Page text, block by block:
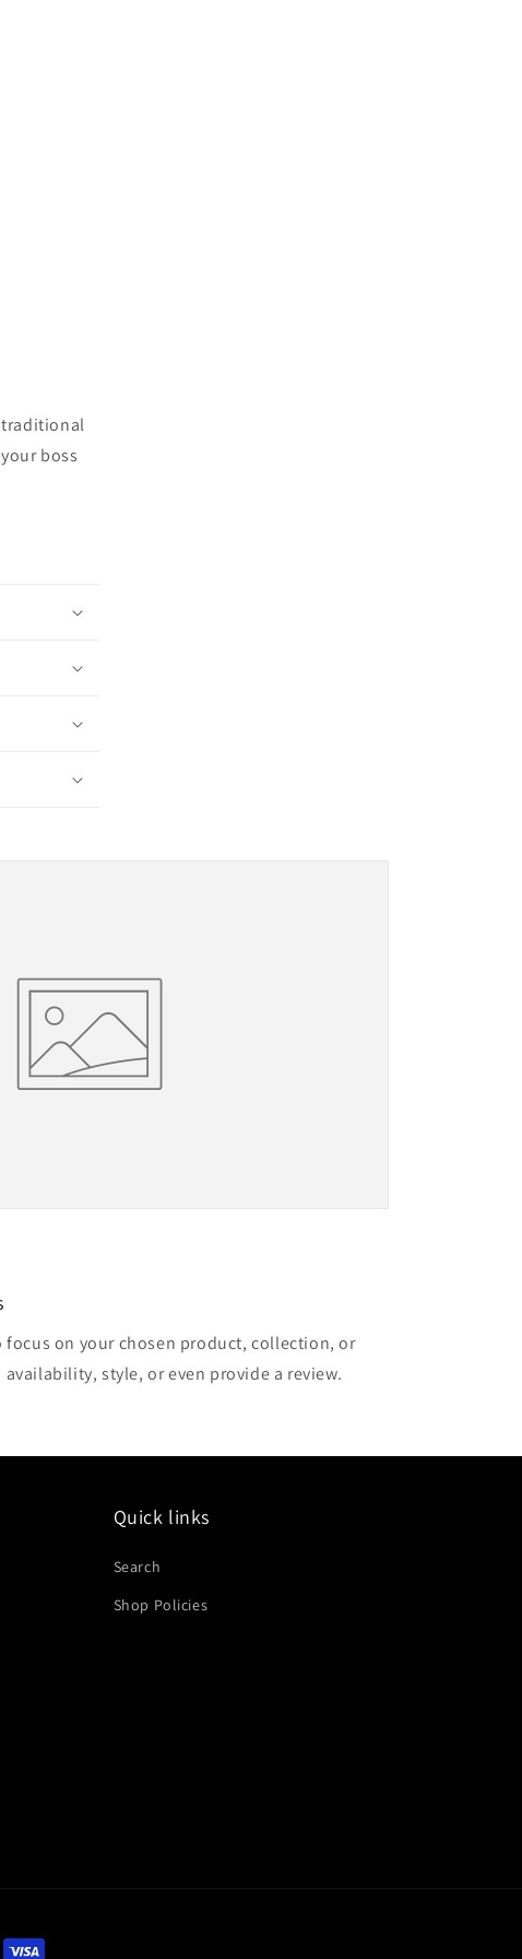
traditional
boss
focus on your chosen product, collection, or
style, or even provide a review.
Quick links
Search
Shop Policies